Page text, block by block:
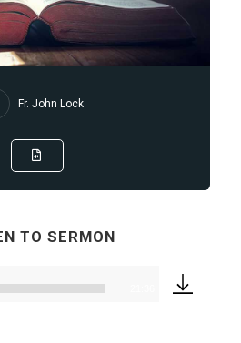
Fr. John Lock
TO SERMON
Audio